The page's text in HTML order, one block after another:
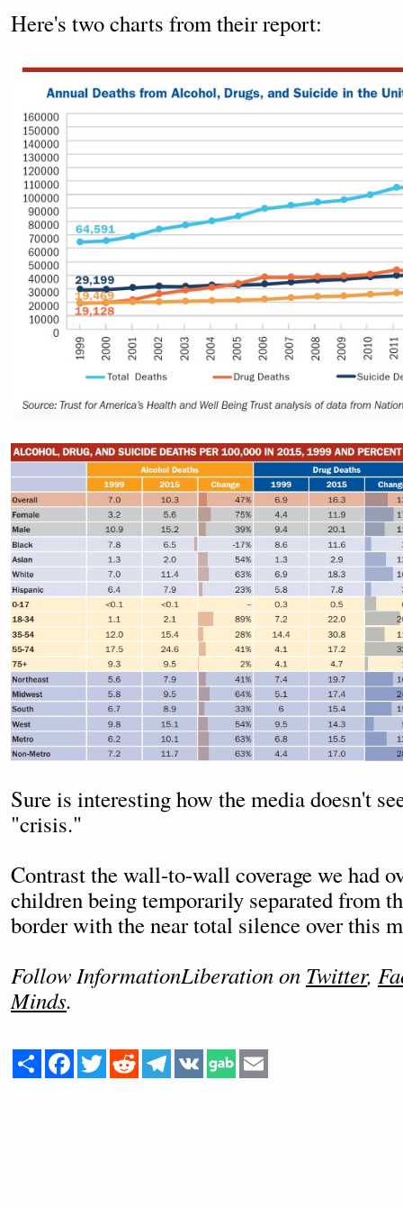
Here's two charts from their report:
Sure is interesting how the media doesn't
"crisis."
Contrast the wall-to-wall coverage we had
children being temporarily separated from
border with the near total silence over this
Follow InformationLiberation on Twitter,
Minds.
Share Facebook
Twitter Reddit Telegram
VK